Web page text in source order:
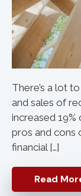
There’s a lot
and sales of
increased
pros and cons
financial […]
Read